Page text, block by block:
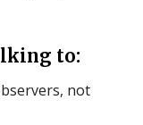
to:
not